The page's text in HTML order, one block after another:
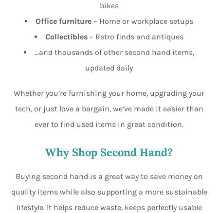
bikes
Office furniture – Home or workplace setups
Collectibles – Retro finds and antiques
…and thousands of other second hand items,
updated daily
Whether you’re furnishing your home, upgrading your
tech, or just love a bargain, we’ve made it easier than
ever to find used items in great condition.
Why Shop Second Hand?
Buying second hand is a great way to save money on
quality items while also supporting a more sustainable
lifestyle. It helps reduce waste, keeps perfectly usable